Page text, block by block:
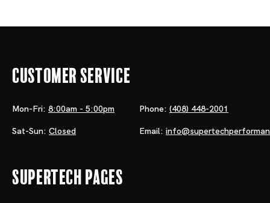
Customer Service
Mon-Fri: 8:00am - 5:00pm
Sat-Sun: Closed
Phone: (408) 448-2001
Email:
Supertech Pages